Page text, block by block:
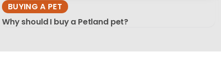
BUYING A PET
Why should I buy a Petland pet?